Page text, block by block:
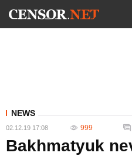
NEWS
02.12.19 17:08 999
Bakhmatyuk